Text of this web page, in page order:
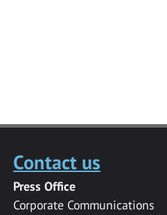
Contact us
Press Office
Corporate Communications